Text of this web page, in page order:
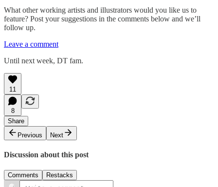
What other working artists and illustrators would you like us to
feature? Post your suggestions in the comments below and we’ll
follow up.
Leave a comment
Until next week, DT fam.
11
8
Share
Previous
Next
Discussion about this post
Comments Restacks